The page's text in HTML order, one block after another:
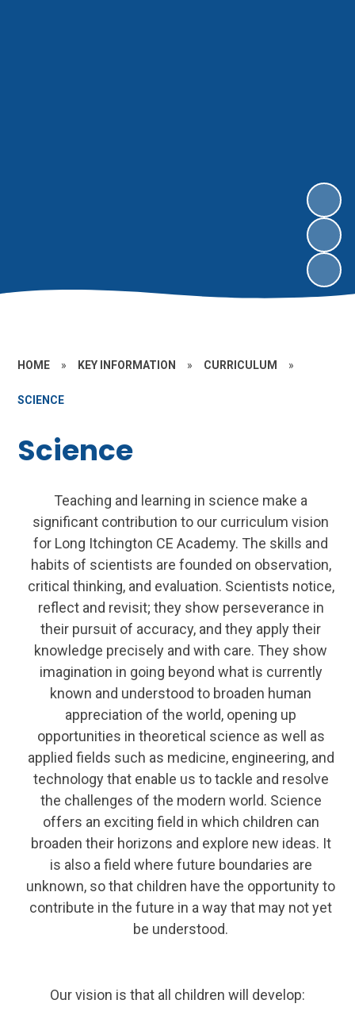
HOME » KEY INFORMATION » CURRICULUM »
SCIENCE
Science
Teaching and learning in science make a
significant contribution to our curriculum vision
for Long Itchington CE Academy. The skills and
habits of scientists are founded on observation,
critical thinking, and evaluation. Scientists notice,
reflect and revisit; they show perseverance in
their pursuit of accuracy, and they apply their
knowledge precisely and with care. They show
imagination in going beyond what is currently
known and understood to broaden human
appreciation of the world, opening up
opportunities in theoretical science as well as
applied fields such as medicine, engineering, and
technology that enable us to tackle and resolve
the challenges of the modern world. Science
offers an exciting field in which children can
broaden their horizons and explore new ideas. It
is also a field where future boundaries are
unknown, so that children have the opportunity to
contribute in the future in a way that may not yet
be understood.
Our vision is that all children will develop: